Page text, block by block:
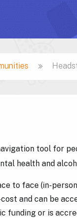
tool for
health and
to face (in-
and can be
funding or is